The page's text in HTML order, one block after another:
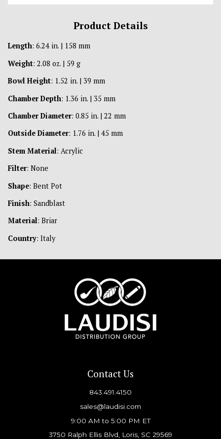
Product Details
Length: 6.24 in. | 158 mm
Weight: 2.08 oz. | 59 g
Bowl Height: 1.52 in. | 39 mm
Chamber Depth: 1.36 in. | 35 mm
Chamber Diameter: 0.85 in. | 22 mm
Outside Diameter: 1.76 in. | 45 mm
Stem Material: Acrylic
Filter: None
Shape: Bent Pot
Finish: Sandblast
Material: Briar
Country: Italy
Contact Us
843.491.4150
sales@laudisi.com
9:00 AM to 5:00 PM ET
3750 Ralph Ellis Blvd, Loris, SC 29569